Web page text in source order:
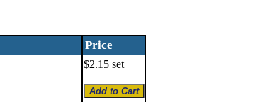
Price
$2.15 set